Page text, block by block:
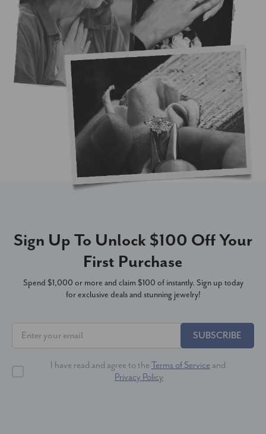
Sign Up To Unlock $100 Off Your
First Purchase
Spend $1,000 or more and claim $100 of instantly. Sign up today
for exclusive deals and stunning jewelry!
SUBSCRIBE
I have read and agree to the Terms of Service and
Privacy Policy